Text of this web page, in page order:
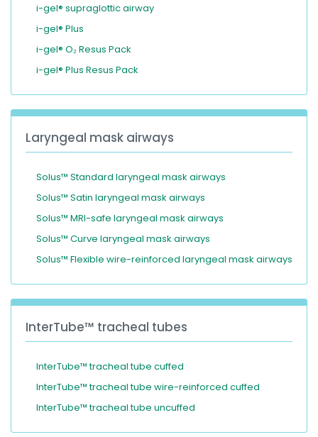
i-gel® supraglottic airway
i-gel® Plus
i-gel® O₂ Resus Pack
i-gel® Plus Resus Pack
Laryngeal mask airways
Solus™ Standard laryngeal mask airways
Solus™ Satin laryngeal mask airways
Solus™ MRI-safe laryngeal mask airways
Solus™ Curve laryngeal mask airways
Solus™ Flexible wire-reinforced laryngeal mask airways
InterTube™ tracheal tubes
InterTube™ tracheal tube cuffed
InterTube™ tracheal tube wire-reinforced cuffed
InterTube™ tracheal tube uncuffed